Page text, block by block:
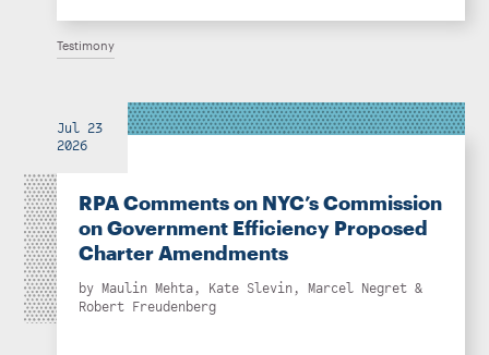
Testimony
Jul 23
2026
RPA Comments on NYC’s Commission
on Government Efficiency Proposed
Charter Amendments
by Maulin Mehta, Kate Slevin, Marcel Negret&
Robert Freudenberg